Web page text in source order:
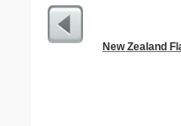
New Zealand